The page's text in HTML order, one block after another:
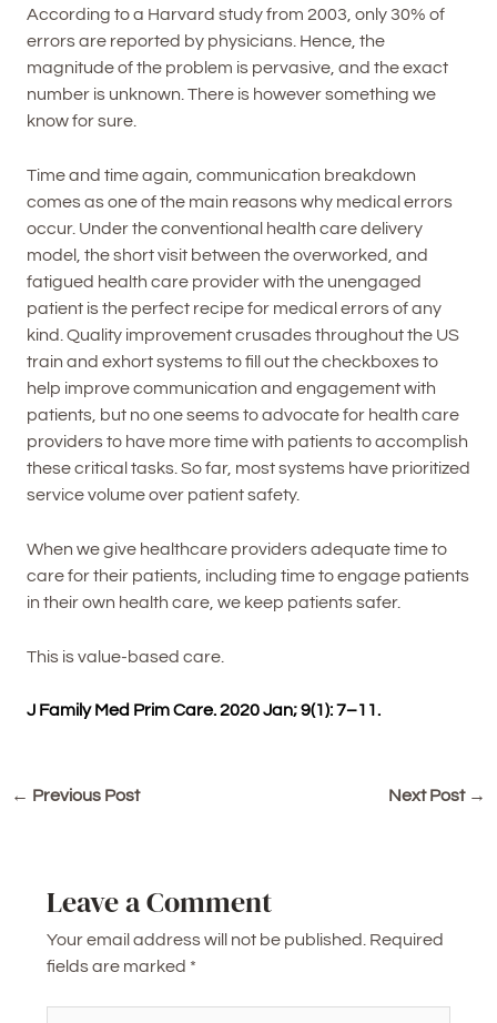
According to a Harvard study from 2003, only 30% of
errors are reported by physicians. Hence, the
magnitude of the problem is pervasive, and the exact
number is unknown. There is however something we
know for sure.
Time and time again, communication breakdown
comes as one of the main reasons why medical errors
occur. Under the conventional health care delivery
model, the short visit between the overworked, and
fatigued health care provider with the unengaged
patient is the perfect recipe for medical errors of any
kind. Quality improvement crusades throughout the US
train and exhort systems to fill out the checkboxes to
help improve communication and engagement with
patients, but no one seems to advocate for health care
providers to have more time with patients to accomplish
these critical tasks. So far, most systems have prioritized
service volume over patient safety.
When we give healthcare providers adequate time to
care for their patients, including time to engage patients
in their own health care, we keep patients safer.
This is value-based care.
J Family Med Prim Care. 2020 Jan; 9(1): 7–11.
← Previous Post Next Post →
Leave a Comment
Your email address will not be published. Required
fields are marked *